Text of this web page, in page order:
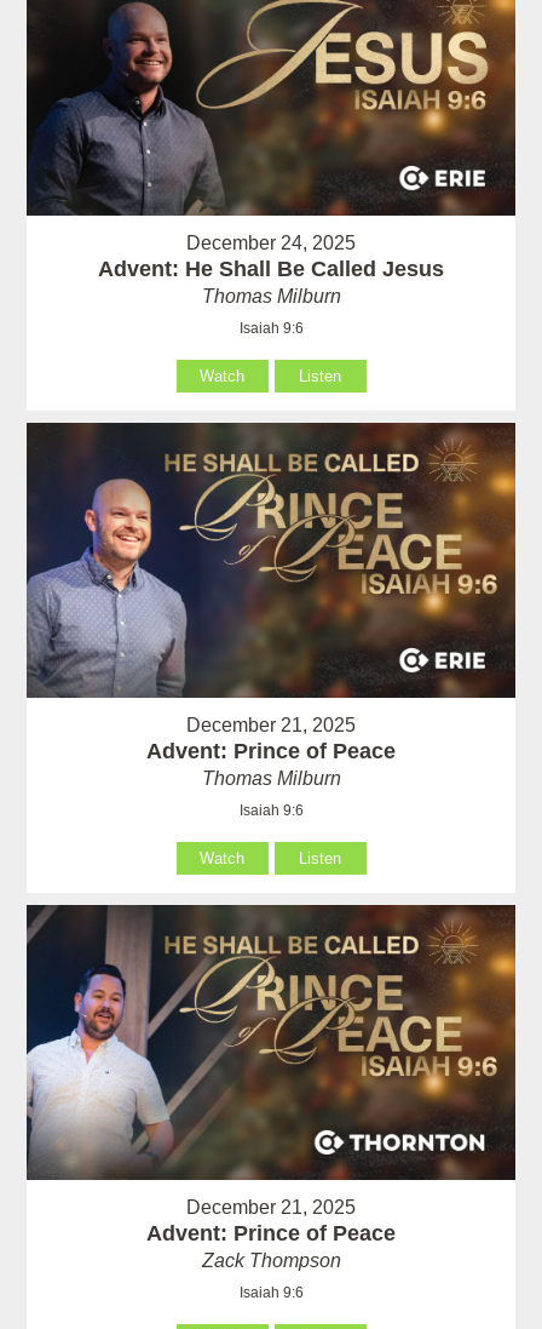
December 24, 2025
Advent: He Shall Be Called Jesus
Thomas Milburn
Isaiah 9:6
Watch Listen
December 21, 2025
Advent: Prince of Peace
Thomas Milburn
Isaiah 9:6
Watch Listen
December 21, 2025
Advent: Prince of Peace
Zack Thompson
Isaiah 9:6